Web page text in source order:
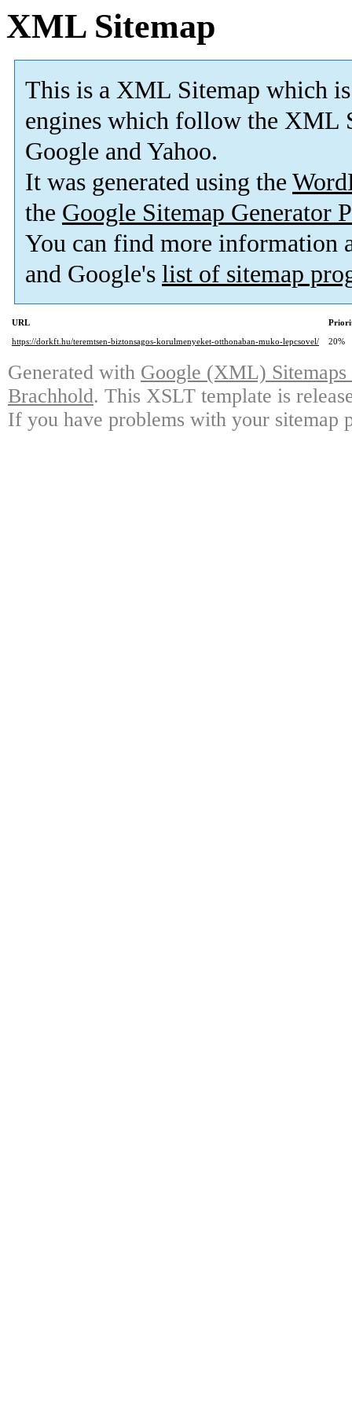
XML Sitemap
This is a XML Sitemap which is
engines which follow the XML
Google and Yahoo.
It was generated using the
the Google Sitemap Generator
You can find more information
and Google's list of sitemap
URL
https://dorkft.hu/teremtsen-biztonsagos-korulmenyeket-otthonaban-muko-lepcsovel/
20%
Generated with Google (XML)
Brachhold. This XSLT template is
If you have problems with your sitemap